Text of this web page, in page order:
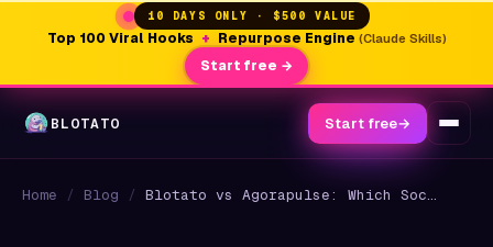
10 DAYS ONLY · $500 VALUE
Top 100 Viral Hooks + Repurpose Engine (Claude Skills)
Start free →
BLOTATO Start free→
Home / Blog / Blotato vs Agorapulse: Which Social Media Software is Better?